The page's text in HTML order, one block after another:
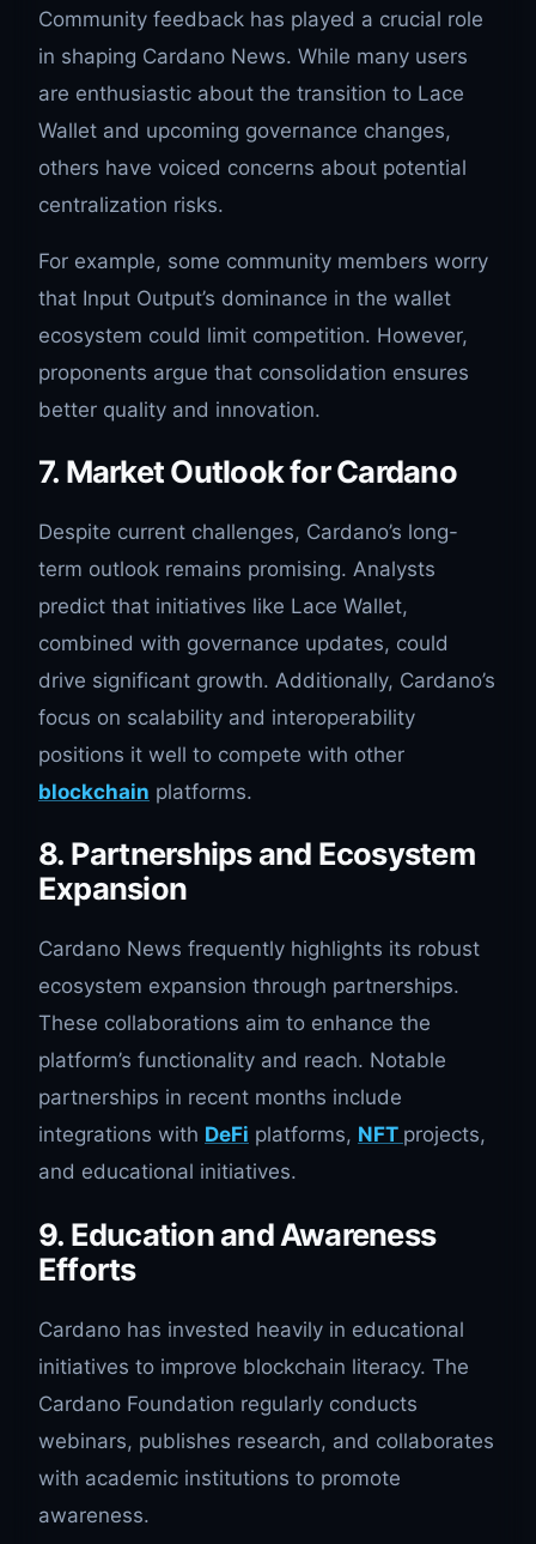
Community feedback has played a crucial role
in shaping Cardano News. While many users
are enthusiastic about the transition to Lace
Wallet and upcoming governance changes,
others have voiced concerns about potential
centralization risks.
For example, some community members worry
that Input Output’s dominance in the wallet
ecosystem could limit competition. However,
proponents argue that consolidation ensures
better quality and innovation.
7. Market Outlook for Cardano
Despite current challenges, Cardano’s long-
term outlook remains promising. Analysts
predict that initiatives like Lace Wallet,
combined with governance updates, could
drive significant growth. Additionally, Cardano’s
focus on scalability and interoperability
positions it well to compete with other
blockchain platforms.
8. Partnerships and Ecosystem
Expansion
Cardano News frequently highlights its robust
ecosystem expansion through partnerships.
These collaborations aim to enhance the
platform’s functionality and reach. Notable
partnerships in recent months include
integrations with DeFi platforms, NFT projects,
and educational initiatives.
9. Education and Awareness
Efforts
Cardano has invested heavily in educational
initiatives to improve blockchain literacy. The
Cardano Foundation regularly conducts
webinars, publishes research, and collaborates
with academic institutions to promote
awareness.